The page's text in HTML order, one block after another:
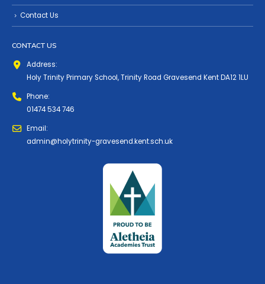
Contact Us
CONTACT US
Address:
Holy Trinity Primary School, Trinity Road Gravesend Kent DA12 1LU
Phone:
01474 534 746
Email:
admin@holytrinity-gravesend.kent.sch.uk